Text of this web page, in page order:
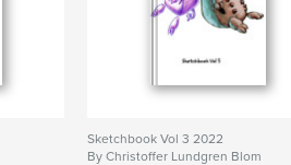
Sketchbook Vol 3 2022
By Christoffer Lundgren Blom